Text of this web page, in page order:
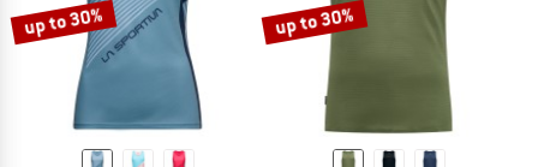
up to 30% up to 30%